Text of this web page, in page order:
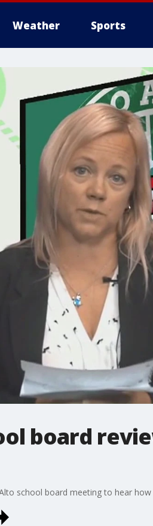
Weather Sports
board
school board meeting to hear